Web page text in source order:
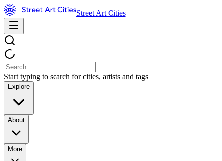
Street Art Cities
Start typing to search for cities, artists and tags
Explore
About
More